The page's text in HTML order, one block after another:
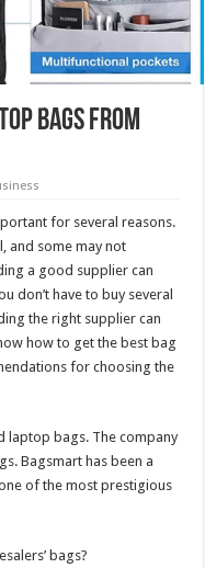
Bags from
for several reasons.
and some may not
a good supplier can
don’t have to buy several
the right supplier can
how to get the best bag
for choosing the
laptop bags. The company
Bagsmart has been a
of the most prestigious
bags?